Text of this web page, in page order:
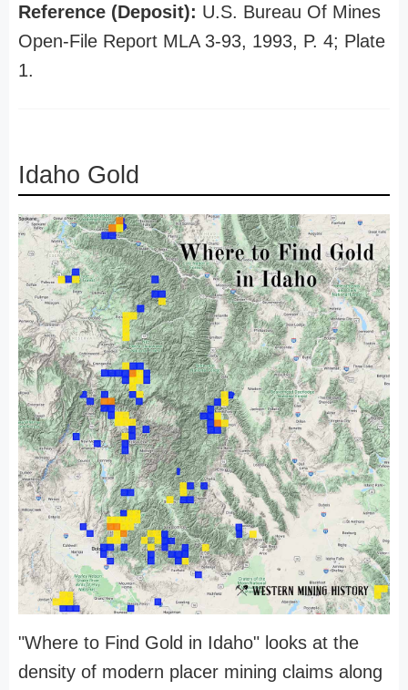
Reference (Deposit): U.S. Bureau Of Mines
Open-File Report MLA 3-93, 1993, P. 4; Plate
1.
Idaho Gold
"Where to Find Gold in Idaho" looks at the
density of modern placer mining claims along